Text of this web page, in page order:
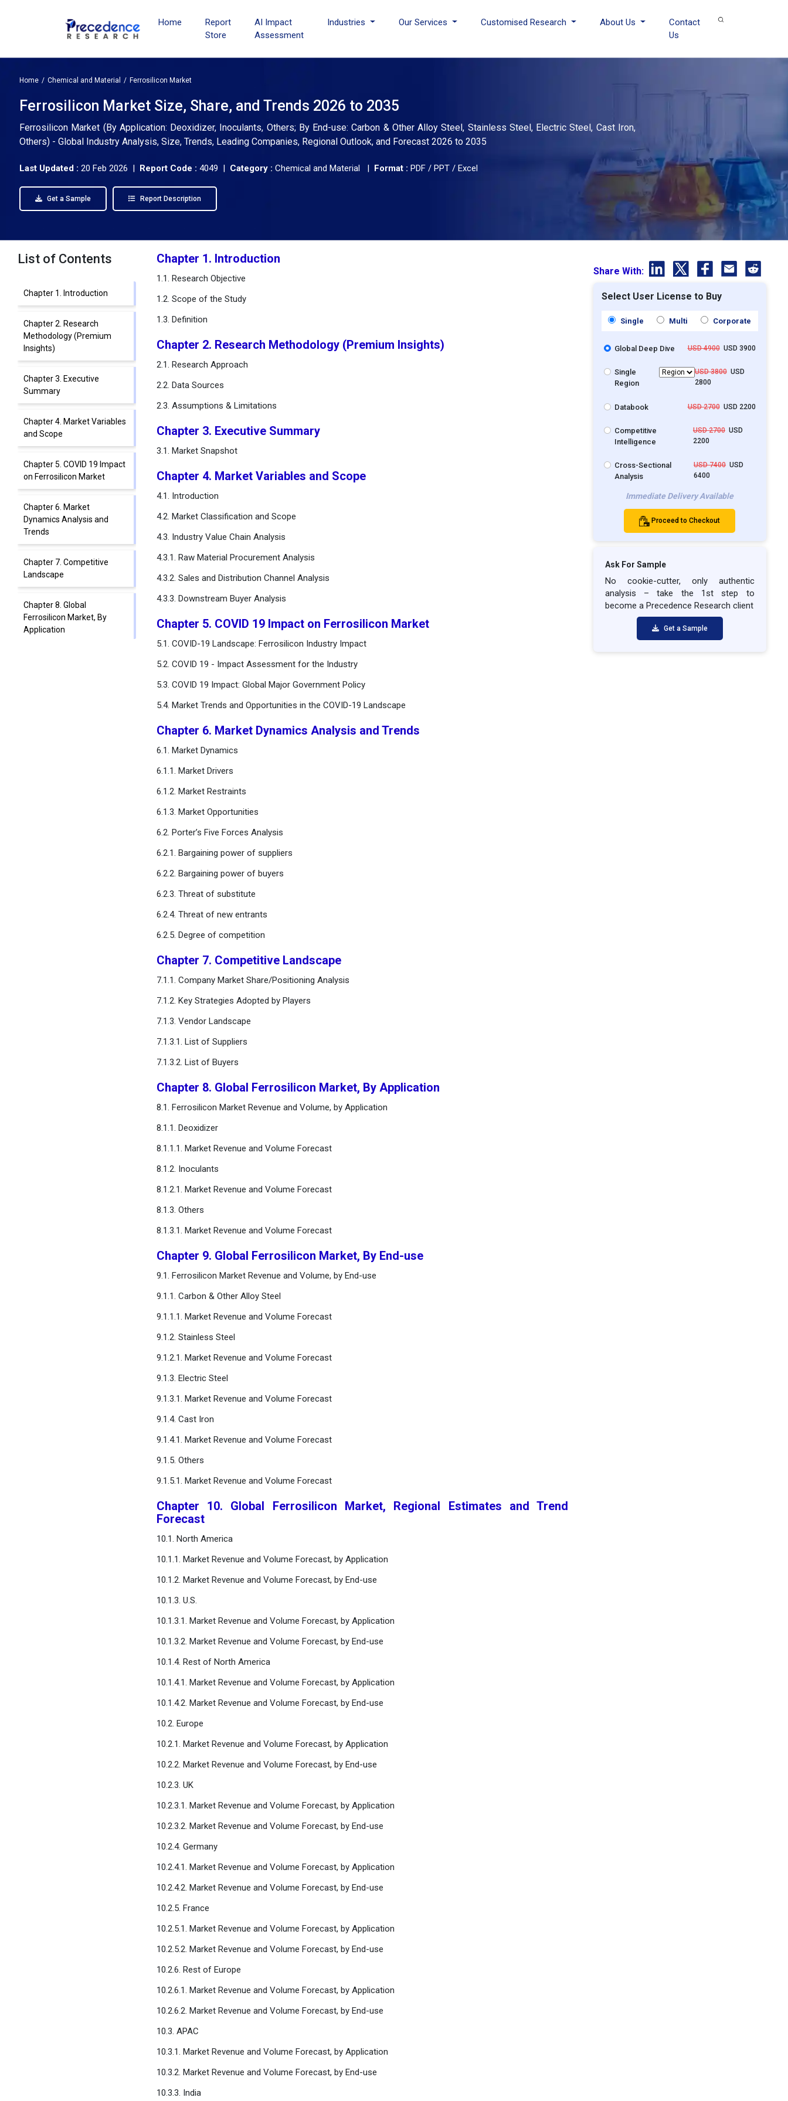
Home
Report
Store
AI Impact
Assessment
Industries Our Services Customised Research About Us
Contact
Us
Home Chemical and Material Ferrosilicon Market
Ferrosilicon Market Size, Share, and Trends 2026 to 2035
Ferrosilicon Market (By Application: Deoxidizer, Inoculants, Others; By End-use: Carbon & Other Alloy Steel, Stainless Steel, Electric Steel, Cast Iron,
Others) - Global Industry Analysis, Size, Trends, Leading Companies, Regional Outlook, and Forecast 2026 to 2035
Last Updated : 20 Feb 2026 | Report Code : 4049 | Category : Chemical and Material | Format : PDF / PPT / Excel
Get a Sample Report Description
List of Contents
Chapter 1. Introduction
Chapter 2. Research
Methodology (Premium
Insights)
Chapter 3. Executive
Summary
Chapter 4. Market Variables
and Scope
Chapter 5. COVID 19 Impact
on Ferrosilicon Market
Chapter 6. Market
Dynamics Analysis and
Trends
Chapter 7. Competitive
Landscape
Chapter 8. Global
Ferrosilicon Market, By
Application
Chapter 1. Introduction
1.1. Research Objective
1.2. Scope of the Study
1.3. Definition
Chapter 2. Research Methodology (Premium Insights)
2.1. Research Approach
2.2. Data Sources
2.3. Assumptions & Limitations
Chapter 3. Executive Summary
3.1. Market Snapshot
Chapter 4. Market Variables and Scope
4.1. Introduction
4.2. Market Classification and Scope
4.3. Industry Value Chain Analysis
4.3.1. Raw Material Procurement Analysis
4.3.2. Sales and Distribution Channel Analysis
4.3.3. Downstream Buyer Analysis
Chapter 5. COVID 19 Impact on Ferrosilicon Market
5.1. COVID-19 Landscape: Ferrosilicon Industry Impact
5.2. COVID 19 - Impact Assessment for the Industry
5.3. COVID 19 Impact: Global Major Government Policy
5.4. Market Trends and Opportunities in the COVID-19 Landscape
Chapter 6. Market Dynamics Analysis and Trends
6.1. Market Dynamics
6.1.1. Market Drivers
6.1.2. Market Restraints
6.1.3. Market Opportunities
6.2. Porter’s Five Forces Analysis
6.2.1. Bargaining power of suppliers
6.2.2. Bargaining power of buyers
6.2.3. Threat of substitute
6.2.4. Threat of new entrants
6.2.5. Degree of competition
Chapter 7. Competitive Landscape
7.1.1. Company Market Share/Positioning Analysis
7.1.2. Key Strategies Adopted by Players
7.1.3. Vendor Landscape
7.1.3.1. List of Suppliers
7.1.3.2. List of Buyers
Chapter 8. Global Ferrosilicon Market, By Application
8.1. Ferrosilicon Market Revenue and Volume, by Application
8.1.1. Deoxidizer
8.1.1.1. Market Revenue and Volume Forecast
8.1.2. Inoculants
8.1.2.1. Market Revenue and Volume Forecast
8.1.3. Others
8.1.3.1. Market Revenue and Volume Forecast
Chapter 9. Global Ferrosilicon Market, By End-use
9.1. Ferrosilicon Market Revenue and Volume, by End-use
9.1.1. Carbon & Other Alloy Steel
9.1.1.1. Market Revenue and Volume Forecast
9.1.2. Stainless Steel
9.1.2.1. Market Revenue and Volume Forecast
9.1.3. Electric Steel
9.1.3.1. Market Revenue and Volume Forecast
9.1.4. Cast Iron
9.1.4.1. Market Revenue and Volume Forecast
9.1.5. Others
9.1.5.1. Market Revenue and Volume Forecast
Chapter 10. Global Ferrosilicon Market, Regional Estimates and Trend
Forecast
10.1. North America
10.1.1. Market Revenue and Volume Forecast, by Application
10.1.2. Market Revenue and Volume Forecast, by End-use
10.1.3. U.S.
10.1.3.1. Market Revenue and Volume Forecast, by Application
10.1.3.2. Market Revenue and Volume Forecast, by End-use
10.1.4. Rest of North America
10.1.4.1. Market Revenue and Volume Forecast, by Application
10.1.4.2. Market Revenue and Volume Forecast, by End-use
10.2. Europe
10.2.1. Market Revenue and Volume Forecast, by Application
10.2.2. Market Revenue and Volume Forecast, by End-use
10.2.3. UK
10.2.3.1. Market Revenue and Volume Forecast, by Application
10.2.3.2. Market Revenue and Volume Forecast, by End-use
10.2.4. Germany
10.2.4.1. Market Revenue and Volume Forecast, by Application
10.2.4.2. Market Revenue and Volume Forecast, by End-use
10.2.5. France
10.2.5.1. Market Revenue and Volume Forecast, by Application
10.2.5.2. Market Revenue and Volume Forecast, by End-use
10.2.6. Rest of Europe
10.2.6.1. Market Revenue and Volume Forecast, by Application
10.2.6.2. Market Revenue and Volume Forecast, by End-use
10.3. APAC
10.3.1. Market Revenue and Volume Forecast, by Application
10.3.2. Market Revenue and Volume Forecast, by End-use
10.3.3. India
Share With:
Select User License to Buy
Single Multi Corporate
Global Deep Dive USD 4900USD 3900
Single
Region
USD 3800USD
2800
Databook USD 2700USD 2200
Competitive
Intelligence
USD 2700USD
2200
Cross-Sectional
Analysis
USD 7400 USD
6400
Immediate Delivery Available
Proceed to Checkout
Ask For Sample
No cookie-cutter, only authentic
analysis – take the 1st step to
become a Precedence Research client
Get a Sample